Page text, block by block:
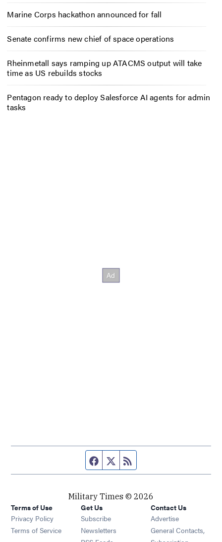
Marine Corps hackathon announced for fall
Senate confirms new chief of space operations
Rheinmetall says ramping up ATACMS output will take
time as US rebuilds stocks
Pentagon ready to deploy Salesforce AI agents for admin
tasks
Facebook page
Twitter feed
Military Times © 2026
Terms of Use
Privacy Policy
Terms of Service
Get Us
Subscribe Opens in new window
Newsletters Opens in new window
Contact Us
Advertise
General Contacts,